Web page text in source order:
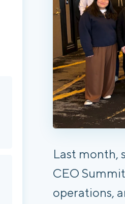
Last month,
CEO
operations,